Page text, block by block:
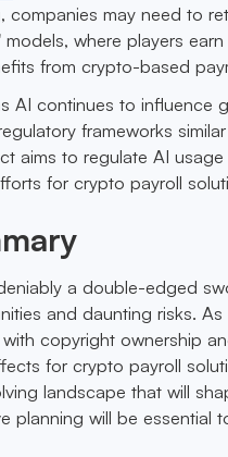
companies may need to
models, where players
from crypto-based
AI continues to influence
frameworks
aims to regulate AI
for crypto payroll
a double-edged
and daunting risks.
copyright ownership
for crypto payroll
landscape that will
planning will be essential